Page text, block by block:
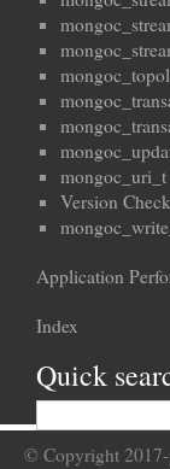
mongoc_uri_t
Version
Application
Index
Quick
© Copyright 2017-